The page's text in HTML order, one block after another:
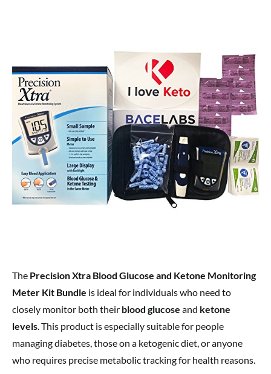
The Precision Xtra Blood Glucose and Ketone Monitoring
Meter Kit Bundle is ideal for individuals who need to
closely monitor both their blood glucose and ketone
levels. This product is especially suitable for people
managing diabetes, those on a ketogenic diet, or anyone
who requires precise metabolic tracking for health reasons.